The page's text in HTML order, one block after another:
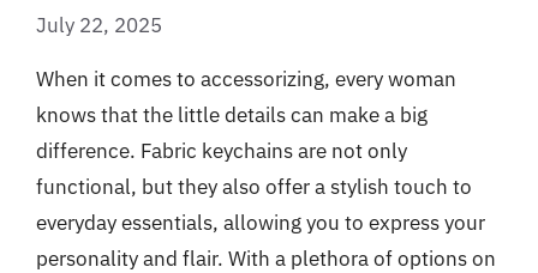
July 22, 2025
When it comes to accessorizing, every woman
knows that the little details can make a big
difference. Fabric keychains are not only
functional, but they also offer a stylish touch to
everyday essentials, allowing you to express your
personality and flair. With a plethora of options on